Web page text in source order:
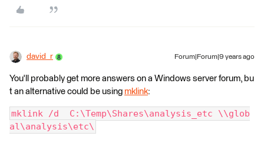
david_r Forum|Forum|9 years ago
You'll probably get more answers on a Windows server forum, bu
t an alternative could be using mklink:
mklink /d  C:\Temp\Shares\analysis_etc \\glob
al\analysis\etc\